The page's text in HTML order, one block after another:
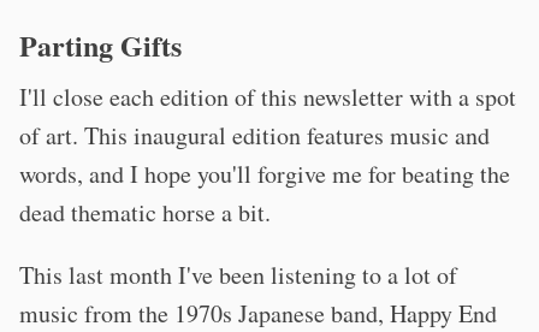
Parting Gifts
I'll close each edition of this newsletter with a spot
of art. This inaugural edition features music and
words, and I hope you'll forgive me for beating the
dead thematic horse a bit.
This last month I've been listening to a lot of
music from the 1970s Japanese band, Happy End